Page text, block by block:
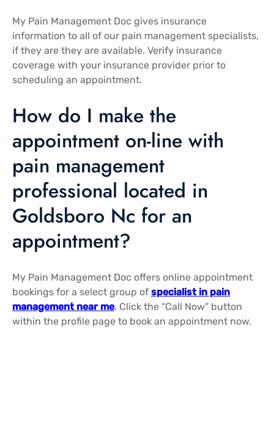
My Pain Management Doc gives insurance
information to all of our pain management specialists,
if they are they are available. Verify insurance
coverage with your insurance provider prior to
scheduling an appointment.
How do I make the
appointment on-line with
pain management
professional located in
Goldsboro Nc for an
appointment?
My Pain Management Doc offers online appointment
bookings for a select group of specialist in pain
management near me. Click the “Call Now” button
within the profile page to book an appointment now.